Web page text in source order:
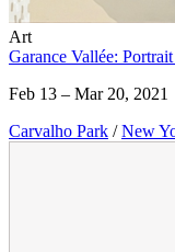
Art
Garance Vallée:
Feb 13 – Mar 20, 2021
Carvalho Park / New